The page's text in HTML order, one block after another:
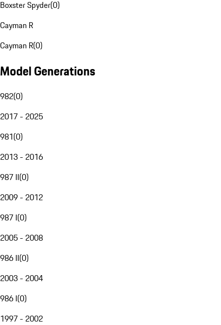
Boxster Spyder(0)
Cayman R
Cayman R(0)
Model Generations
982(0)
2017 - 2025
981(0)
2013 - 2016
987 II(0)
2009 - 2012
987 I(0)
2005 - 2008
986 II(0)
2003 - 2004
986 I(0)
1997 - 2002